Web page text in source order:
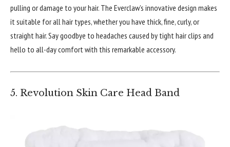
pulling or damage to your hair. The Everclaw’s innovative design makes
it suitable for all hair types, whether you have thick, fine, curly, or
straight hair. Say goodbye to headaches caused by tight hair clips and
hello to all-day comfort with this remarkable accessory.
5. Revolution Skin Care Head Band